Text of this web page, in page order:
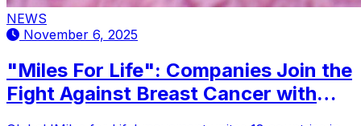
NEWS
November 6, 2025
"Miles For Life": Companies Join the
Fight Against Breast Cancer with